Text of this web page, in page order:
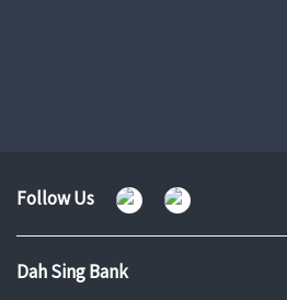
Follow Us
Dah Sing Bank